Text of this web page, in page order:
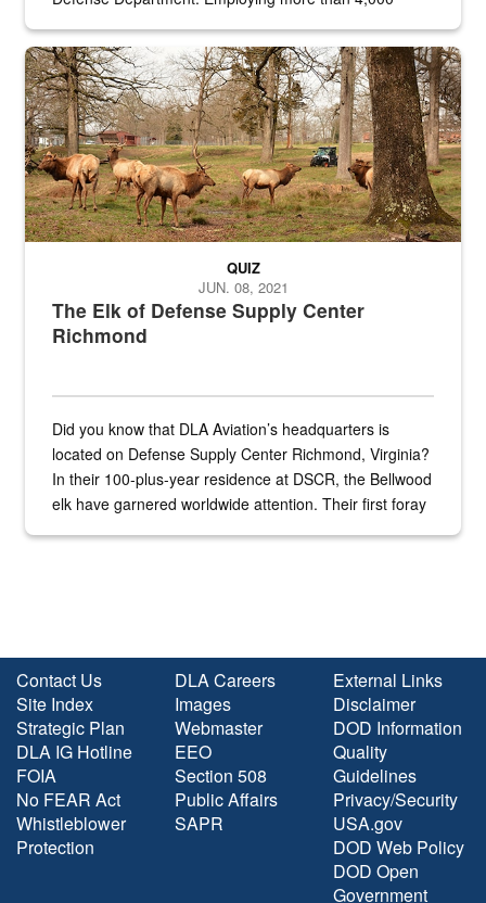
the...
Maintenance supervisor drives wildlife biologist around the elk
The Elk of Defense Supply Center
Richmond
QUIZ
JUN. 08, 2021
Did you know that DLA Aviation’s headquarters is
located on Defense Supply Center Richmond, Virginia?
In their 100-plus-year residence at DSCR, the Bellwood
elk have garnered worldwide attention. Their first foray
Contact Us
Site Index
Strategic Plan
DLA IG Hotline
FOIA
No FEAR Act
Whistleblower
Protection
DLA Careers
Images
Webmaster
EEO
Section 508
Public Affairs
SAPR
External Links
Disclaimer
DOD Information
Quality
Guidelines
Privacy/Security
USA.gov
DOD Web Policy
DOD Open
Government